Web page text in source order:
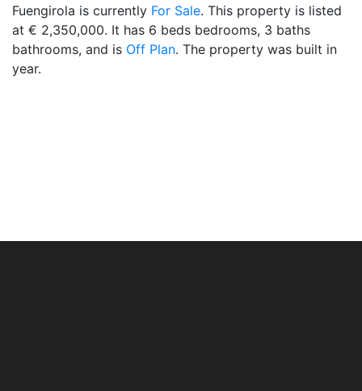
Fuengirola is currently For Sale. This property is listed
at € 2,350,000. It has 6 beds bedrooms, 3 baths
bathrooms, and is Off Plan. The property was built in
year.